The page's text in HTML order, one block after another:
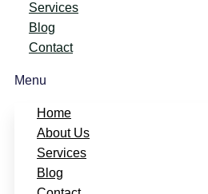
Services
Blog
Contact
Menu
Home
About Us
Services
Blog